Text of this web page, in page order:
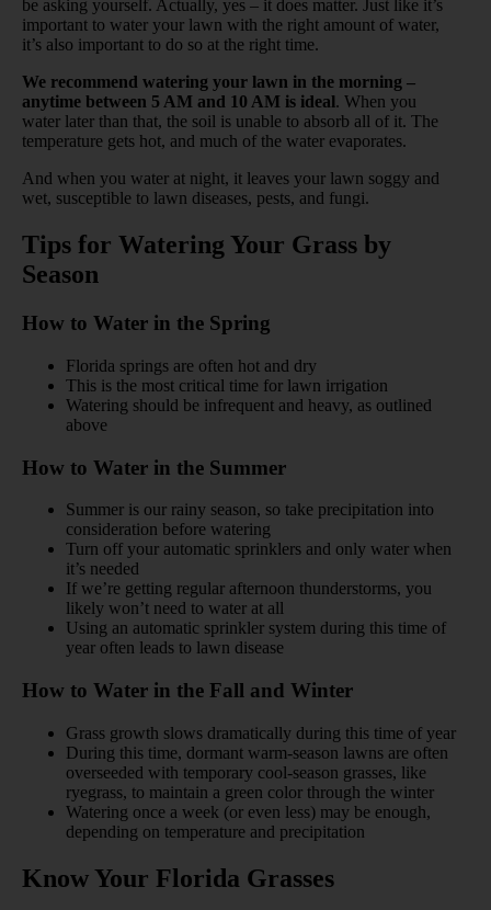
be asking yourself. Actually, yes – it does matter. Just like it’s
important to water your lawn with the right amount of water,
it’s also important to do so at the right time.
We recommend watering your lawn in the morning –
anytime between 5 AM and 10 AM is ideal . When you
water later than that, the soil is unable to absorb all of it. The
temperature gets hot, and much of the water evaporates.
And when you water at night, it leaves your lawn soggy and
wet, susceptible to lawn diseases, pests, and fungi.
Tips for Watering Your Grass by
Season
How to Water in the Spring
Florida springs are often hot and dry
This is the most critical time for lawn irrigation
Watering should be infrequent and heavy, as outlined
above
How to Water in the Summer
Summer is our rainy season, so take precipitation into
consideration before watering
Turn off your automatic sprinklers and only water when
it’s needed
If we’re getting regular afternoon thunderstorms, you
likely won’t need to water at all
Using an automatic sprinkler system during this time of
year often leads to lawn disease
How to Water in the Fall and Winter
Grass growth slows dramatically during this time of year
During this time, dormant warm-season lawns are often
overseeded with temporary cool-season grasses, like
ryegrass, to maintain a green color through the winter
Watering once a week (or even less) may be enough,
depending on temperature and precipitation
Know Your Florida Grasses